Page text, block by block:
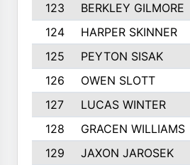
123
BERKLEY GILMORE
124
HARPER SKINNER
125
PEYTON SISAK
126
OWEN SLOTT
127
LUCAS WINTER
128
GRACEN WILLIAMS
129
JAXON JAROSEK